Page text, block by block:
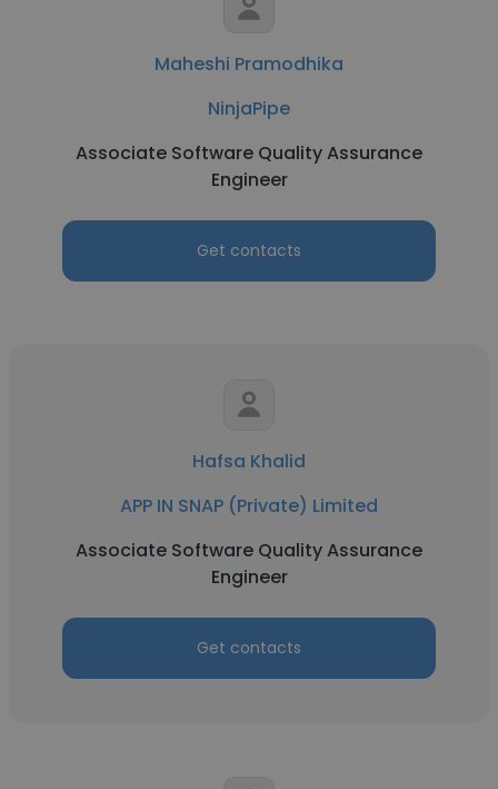
Maheshi Pramodhika
NinjaPipe
Associate Software Quality Assurance
Engineer
Get contacts
Hafsa Khalid
APP IN SNAP (Private) Limited
Associate Software Quality Assurance
Engineer
Get contacts